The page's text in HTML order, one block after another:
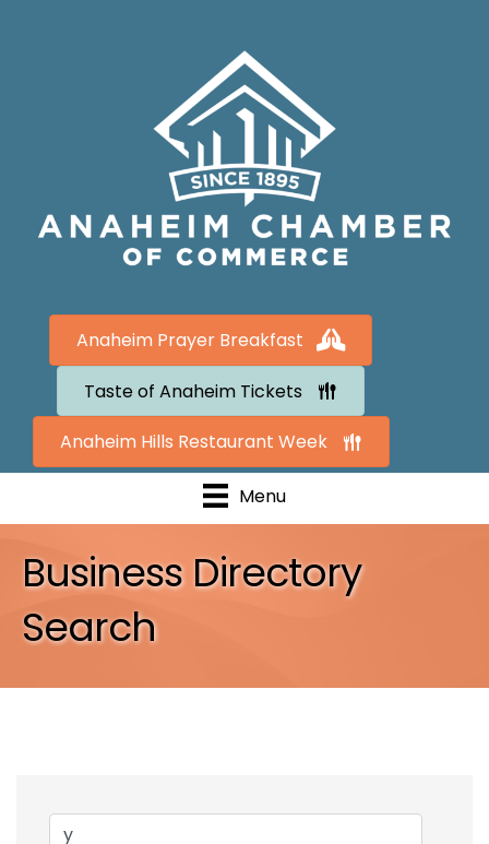
Anaheim Prayer Breakfast
Taste of Anaheim Tickets
Anaheim Hills Restaurant Week
Menu
Business Directory
Search